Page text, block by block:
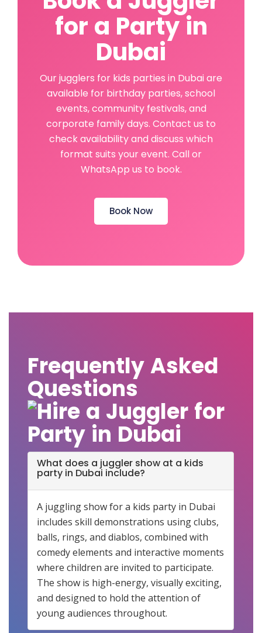
for a Party in
Dubai
Our jugglers for kids parties in Dubai are
available for birthday parties, school
events, community festivals, and
corporate family days. Contact us to
check availability and discuss which
format suits your event. Call or
WhatsApp us to book.
Book Now
Frequently Asked
Questions
What does a juggler show at a kids
party in Dubai include?
A juggling show for a kids party in Dubai
includes skill demonstrations using clubs,
balls, rings, and diablos, combined with
comedy elements and interactive moments
where children are invited to participate.
The show is high-energy, visually exciting,
and designed to hold the attention of
young audiences throughout.